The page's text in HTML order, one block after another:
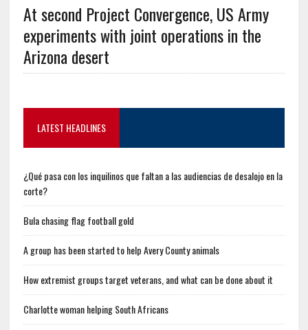
At second Project Convergence, US Army
experiments with joint operations in the
Arizona desert
LATEST HEADLINES
¿Qué pasa con los inquilinos que faltan a las audiencias de desalojo en la
corte?
Bula chasing flag football gold
A group has been started to help Avery County animals
How extremist groups target veterans, and what can be done about it
Charlotte woman helping South Africans